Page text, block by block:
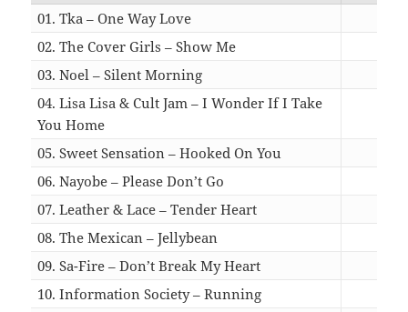
01. Tka – One Way Love
02. The Cover Girls – Show Me
03. Noel – Silent Morning
04. Lisa Lisa & Cult Jam – I Wonder If I Take
You Home
05. Sweet Sensation – Hooked On You
06. Nayobe – Please Don’t Go
07. Leather & Lace – Tender Heart
08. The Mexican – Jellybean
09. Sa-Fire – Don’t Break My Heart
10. Information Society – Running